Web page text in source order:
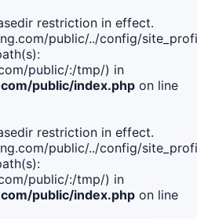
restriction in effect.
public/../config/
public/:/tmp/) in
public/index.php on line
restriction in effect.
public/../config/
public/:/tmp/) in
public/index.php on line